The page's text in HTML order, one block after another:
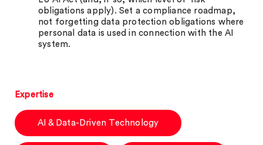
obligations apply). Set a compliance roadmap,
not forgetting data protection obligations where
personal data is used in connection with the AI
system.
Expertise
AI & Data-Driven Technology